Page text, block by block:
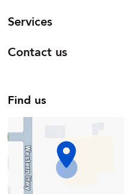
Services
Contact us
Find us